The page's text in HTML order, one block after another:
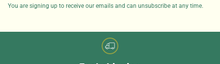
You are signing up to receive our emails and can unsubscribe at any time.